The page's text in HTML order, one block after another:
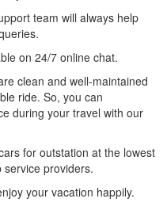
team will always help
on 24/7 online chat.
clean and well-maintained
ride. So, you can
during your travel with our
for outstation at the lowest
providers.
your vacation happily.